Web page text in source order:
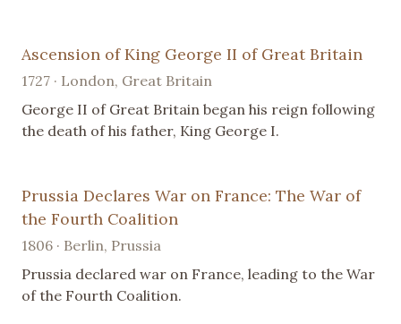
Ascension of King George II of Great Britain
1727 · London, Great Britain
George II of Great Britain began his reign following
the death of his father, King George I.
Prussia Declares War on France: The War of
the Fourth Coalition
1806 · Berlin, Prussia
Prussia declared war on France, leading to the War
of the Fourth Coalition.